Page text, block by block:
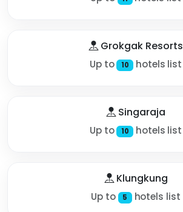
Grokgak Resorts
Up to 10 hotels list
Singaraja
Up to 10 hotels list
Klungkung
Up to 5 hotels list